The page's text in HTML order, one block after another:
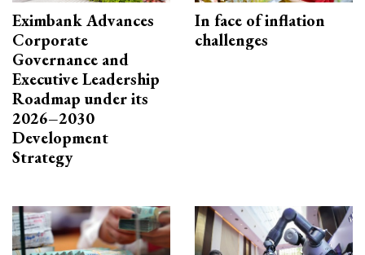
Eximbank Advances
Corporate
Governance and
Executive Leadership
Roadmap under its
2026–2030
Development
Strategy
In face of inflation
challenges